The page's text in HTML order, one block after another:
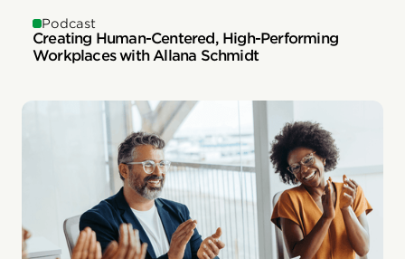
Podcast
Creating Human-Centered, High-Performing
Workplaces with Allana Schmidt